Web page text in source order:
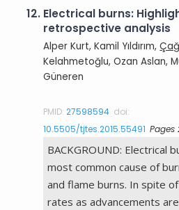
12. Electrical burns:
retrospective analysis
Alper Kurt, Kamil Yıldırım,
Kelahmetoğlu, Ozan Aslan,
Güneren
PMID:27598594 doi:
10.5505/tjtes.2015.55491 Pages
BACKGROUND: Electrical
most common cause of
and flame burns. In spite
rates as advancements